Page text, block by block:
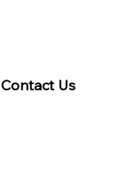
Contact Us